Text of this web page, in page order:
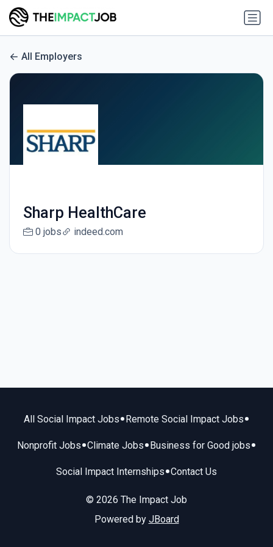
All Employers
Sharp HealthCare
0 jobs indeed.com
All Social Impact Jobs• Remote Social Impact Jobs•
Nonprofit Jobs•Climate Jobs• Business for Good jobs•
Social Impact Internships•Contact Us
© 2026 The Impact Job
Powered by JBoard